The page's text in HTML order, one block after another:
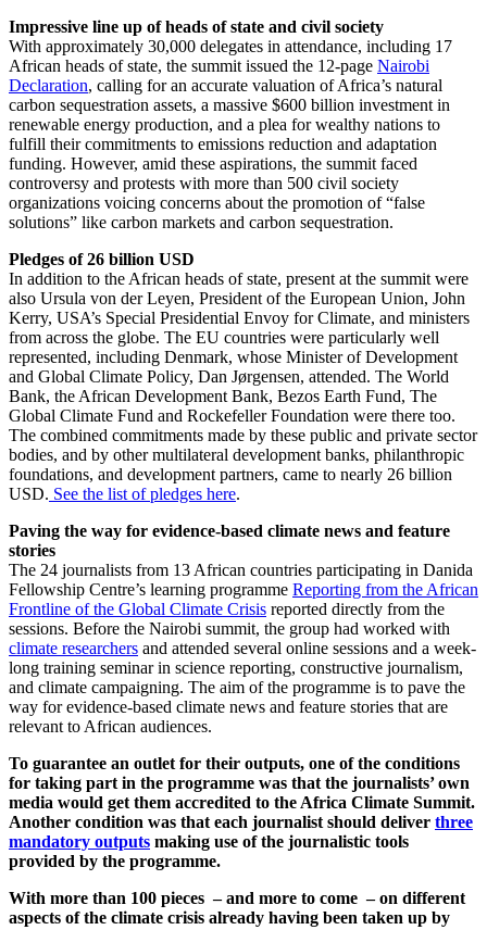
Impressive line up of heads of state and civil society
With approximately 30,000 delegates in attendance, including 17
African heads of state, the summit issued the 12-page Nairobi
Declaration, calling for an accurate valuation of Africa’s natural
carbon sequestration assets, a massive $600 billion investment in
renewable energy production, and a plea for wealthy nations to
fulfill their commitments to emissions reduction and adaptation
funding. However, amid these aspirations, the summit faced
controversy and protests with more than 500 civil society
organizations voicing concerns about the promotion of “false
solutions” like carbon markets and carbon sequestration.
Pledges of 26 billion USD
In addition to the African heads of state, present at the summit were
also Ursula von der Leyen, President of the European Union, John
Kerry, USA’s Special Presidential Envoy for Climate, and ministers
from across the globe. The EU countries were particularly well
represented, including Denmark, whose Minister of Development
and Global Climate Policy, Dan Jørgensen, attended. The World
Bank, the African Development Bank, Bezos Earth Fund, The
Global Climate Fund and Rockefeller Foundation were there too.
The combined commitments made by these public and private sector
bodies, and by other multilateral development banks, philanthropic
foundations, and development partners, came to nearly 26 billion
USD. See the list of pledges here.
Paving the way for evidence-based climate news and feature
stories
The 24 journalists from 13 African countries participating in Danida
Fellowship Centre’s learning programme Reporting from the African
Frontline of the Global Climate Crisis reported directly from the
sessions. Before the Nairobi summit, the group had worked with
climate researchers and attended several online sessions and a week-
long training seminar in science reporting, constructive journalism,
and climate campaigning. The aim of the programme is to pave the
way for evidence-based climate news and feature stories that are
relevant to African audiences.
To guarantee an outlet for their outputs, one of the conditions
for taking part in the programme was that the journalists’ own
media would get them accredited to the Africa Climate Summit.
Another condition was that each journalist should deliver three
mandatory outputs making use of the journalistic tools
provided by the programme.
With more than 100 pieces – and more to come – on different
aspects of the climate crisis already having been taken up by